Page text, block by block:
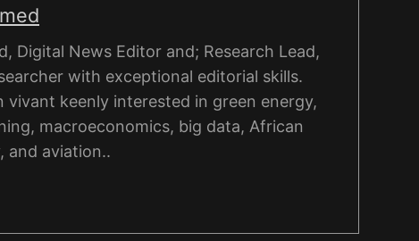
Digital News Editor and; Research Lead,
with exceptional editorial skills.
vivant keenly interested in green energy,
macroeconomics, big data, African
and aviation..